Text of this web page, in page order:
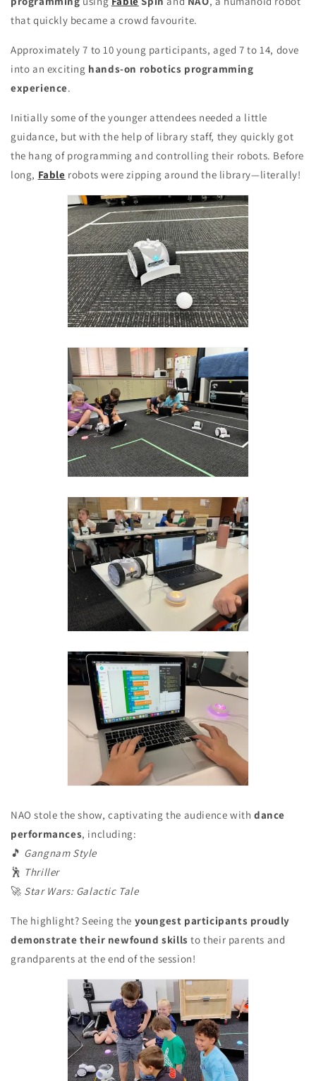
that quickly became a crowd favourite.
Approximately 7 to 10 young participants, aged 7 to 14, dove
into an exciting hands-on robotics programming
experience.
Initially some of the younger attendees needed a little
guidance, but with the help of library staff, they quickly got
the hang of programming and controlling their robots. Before
long, Fable robots were zipping around the library—literally!
NAO stole the show, captivating the audience with dance
performances, including:
🎵 Gangnam Style
🕺 Thriller
🚀 Star Wars: Galactic Tale
The highlight? Seeing the youngest participants proudly
demonstrate their newfound skills to their parents and
grandparents at the end of the session!